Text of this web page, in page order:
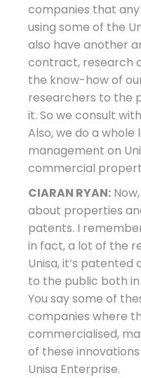
companies that
using some of the
also have another
contract, research
the know-how of
researchers to the
it. So we consult
Also, we do a
management on
commercial
CIARAN RYAN:
about properties
patents. I
in fact, a lot of the
Unisa, it’s
to the public both
You say some of
companies where
commercialised,
of these
Unisa Enterprise.